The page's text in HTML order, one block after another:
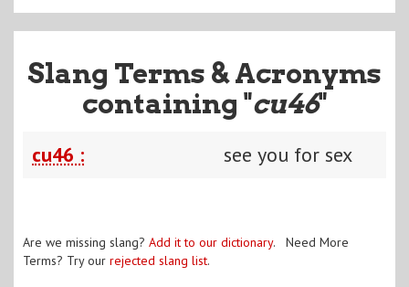
Slang Terms & Acronyms
containing "cu46"
cu46 : see you for sex
Are we missing slang? Add it to our dictionary. Need More
Terms? Try our rejected slang list.